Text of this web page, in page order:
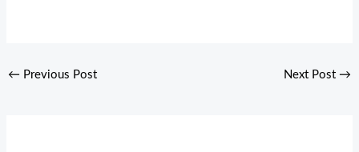
← Previous Post Next Post →